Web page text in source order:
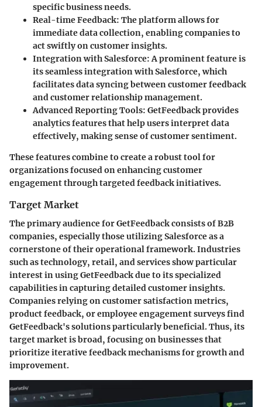
specific business needs.
Real-time Feedback: The platform allows for
immediate data collection, enabling companies to
act swiftly on customer insights.
Integration with Salesforce: A prominent feature is
its seamless integration with Salesforce, which
facilitates data syncing between customer feedback
and customer relationship management.
Advanced Reporting Tools: GetFeedback provides
analytics features that help users interpret data
effectively, making sense of customer sentiment.
These features combine to create a robust tool for
organizations focused on enhancing customer
engagement through targeted feedback initiatives.
Target Market
The primary audience for GetFeedback consists of B2B
companies, especially those utilizing Salesforce as a
cornerstone of their operational framework. Industries
such as technology, retail, and services show particular
interest in using GetFeedback due to its specialized
capabilities in capturing detailed customer insights.
Companies relying on customer satisfaction metrics,
product feedback, or employee engagement surveys find
GetFeedback's solutions particularly beneficial. Thus, its
target market is broad, focusing on businesses that
prioritize iterative feedback mechanisms for growth and
improvement.